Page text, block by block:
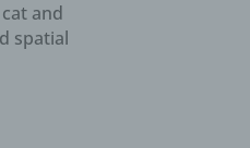
and
spatial